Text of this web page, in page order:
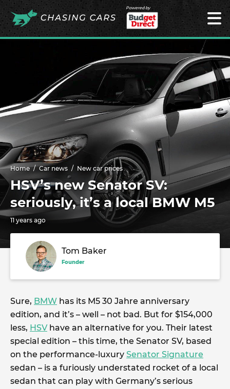
Powered by
Home Car news New car prices
HSV’s new Senator SV:
seriously, it’s a local BMW M5
11 years ago
Tom Baker
Founder
Sure, BMW has its M5 30 Jahre anniversary
edition, and it’s – well – not bad. But for $154,000
less, HSVhave an alternative for you. Their latest
special edition – this time, the Senator SV, based
on the performance-luxury Senator Signature
sedan – is a furiously understated rocket of a local
sedan that can play with Germany’s serious